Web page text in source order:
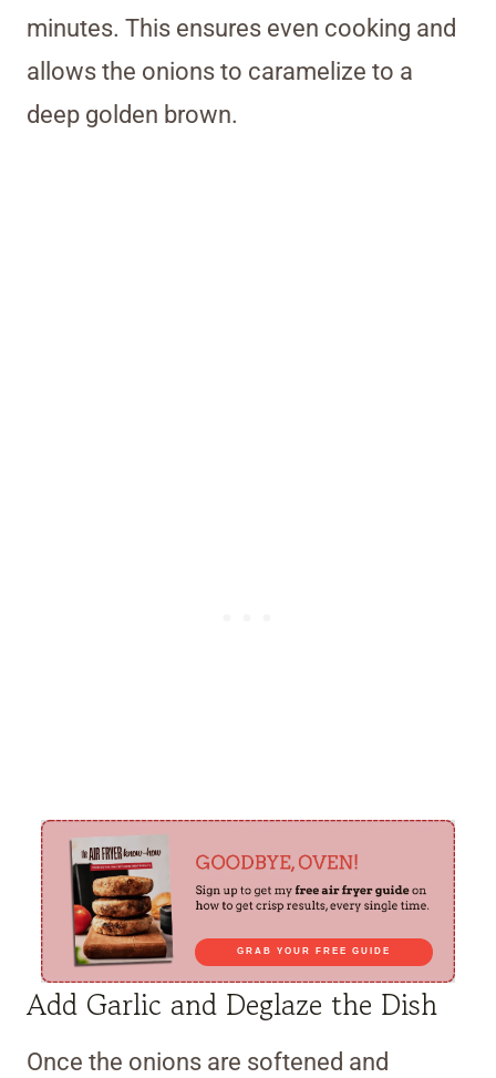
minutes. This ensures even cooking and
allows the onions to caramelize to a
deep golden brown.
GRAB YOUR FREE GUIDE
Add Garlic and Deglaze the Dish
Once the onions are softened and